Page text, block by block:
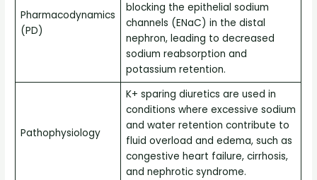
Pharmacodynamics
(PD)
blocking the epithelial sodium
channels (ENaC) in the distal
nephron, leading to decreased
sodium reabsorption and
potassium retention.
Pathophysiology
K+ sparing diuretics are used in
conditions where excessive sodium
and water retention contribute to
fluid overload and edema, such as
congestive heart failure, cirrhosis,
and nephrotic syndrome.